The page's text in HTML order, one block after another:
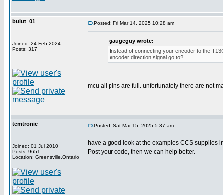
bulut_01
Joined: 24 Feb 2024
Posts: 317
Posted: Fri Mar 14, 2025 10:28 am
gaugeguy wrote:
Instead of connecting your encoder to the
encoder direction signal go to?
mcu all pins are full. unfortunately there are not
temtronic
Joined: 01 Jul 2010
Posts: 9651
Location: Greensville,Ontario
Posted: Sat Mar 15, 2025 5:37 am
have a good look at the examples CCS supplies
Post your code, then we can help better.